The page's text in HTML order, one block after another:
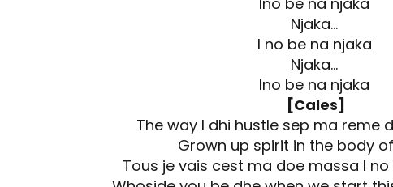
Njaka…
I no be na njaka
Njaka…
Ino be na njaka
[Cales]
The way I dhi hustle sep ma reme
Grown up spirit in the body
Tous je vais cest ma doe massa I